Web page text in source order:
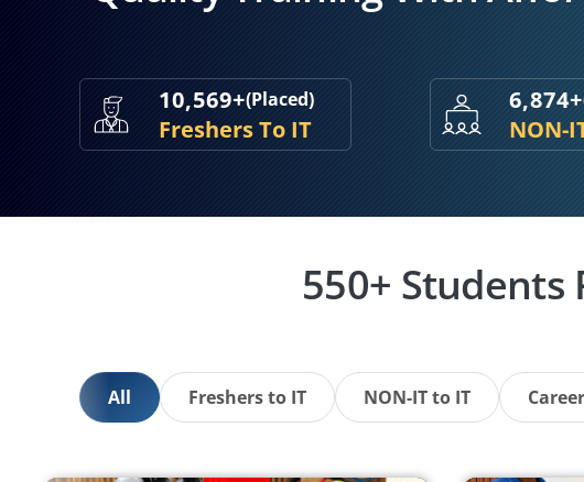
10,569+(Placed)
Freshers To IT
6,874+
NON-
550+ Students
All Freshers to IT NON-IT to IT